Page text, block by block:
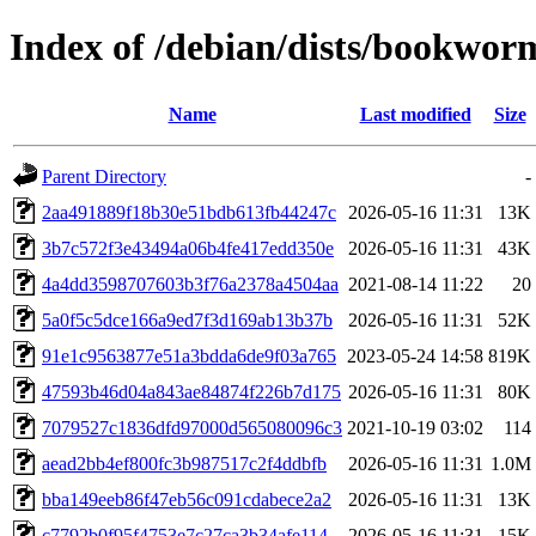
Index of /debian/dists/
Name Last modified Size
Parent Directory
-
2aa491889f18b30e51bdb613fb44247c
2026-05-16 11:31
13K
3b7c572f3e43494a06b4fe417edd350e
2026-05-16 11:31
43K
4a4dd3598707603b3f76a2378a4504aa 2021-08-14 11:22
20
5a0f5c5dce166a9ed7f3d169ab13b37b
2026-05-16 11:31
52K
91e1c9563877e51a3bdda6de9f03a765 2023-05-24 14:58 819K
47593b46d04a843ae84874f226b7d175 2026-05-16 11:31
80K
7079527c1836dfd97000d565080096c3 2021-10-19 03:02
114
aead2bb4ef800fc3b987517c2f4ddbfb
2026-05-16 11:31 1.0M
bba149eeb86f47eb56c091cdabece2a2
2026-05-16 11:31
13K